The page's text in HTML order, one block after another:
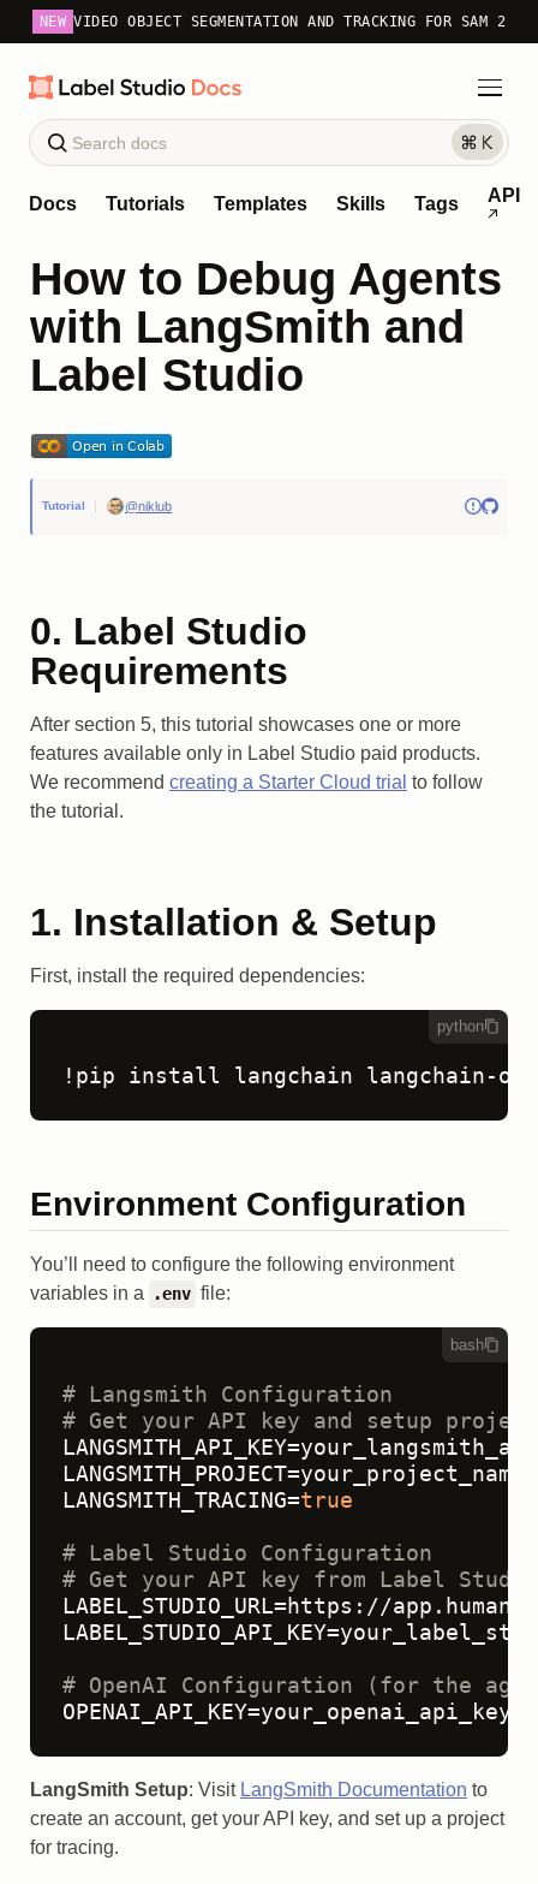
NEW VIDEO OBJECT SEGMENTATION AND TRACKING FOR SAM 2
Docs Tutorials Templates Skills Tags API
How to Debug Agents
with LangSmith and
Label Studio
Tutorial @niklub
0. Label Studio
Requirements
After section 5, this tutorial showcases one or more
features available only in Label Studio paid products.
We recommend creating a Starter Cloud trial to follow
the tutorial.
1. Installation & Setup
First, install the required dependencies:
python
!pip install langchain langchain-
Environment Configuration
You’ll need to configure the following environment
variables in a
.env file:
bash
# Langsmith Configuration
# Get your API key and setup
LANGSMITH_PROJECT=your_project_name
LANGSMITH_TRACING=true
# Label Studio Configuration
# Get your API key from Label
LABEL_STUDIO_URL=https://
# OpenAI Configuration (for the
OPENAI_API_KEY=your_openai_api_key
LangSmith Setup: Visit LangSmith Documentation to
create an account, get your API key, and set up a project
for tracing.